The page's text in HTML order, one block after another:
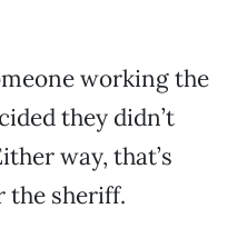
working the
they didn’t
way, that’s
the sheriff.